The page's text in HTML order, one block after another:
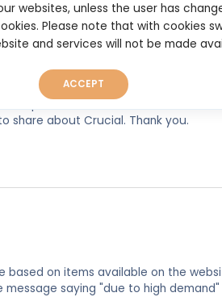
help other users make better and
share about Crucial. Thank you.
based on items available on the
saying "due to high demand"
websites, unless the user has
Please note that with cookies
and services will not be made
ACCEPT